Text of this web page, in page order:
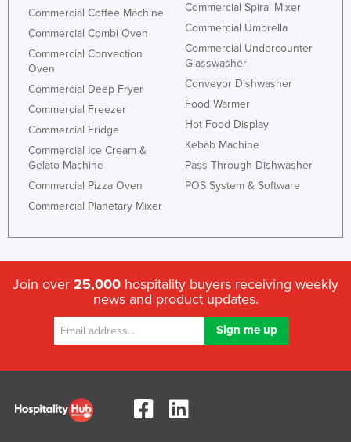
Kenya
Kiribati
Korea, South
Kosovo
Kuwait
Kyrgyzstan
Laos
Latvia
Lebanon
Lesotho
Liberia
Liechtenstein
Macedonia
Commercial Coffee Machine
Commercial Combi Oven
Commercial Convection
Oven
Commercial Deep Fryer
Commercial Freezer
Commercial Fridge
Commercial Ice Cream &
Gelato Machine
Commercial Pizza Oven
Commercial Planetary Mixer
Commercial Spiral Mixer
Commercial Umbrella
Commercial Undercounter
Glasswasher
Conveyor Dishwasher
Food Warmer
Hot Food Display
Kebab Machine
Pass Through Dishwasher
POS System & Software
Join over 25,000 hospitality buyers receiving weekly
news and product updates.